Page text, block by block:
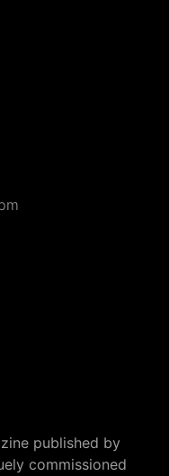
published by
commissioned